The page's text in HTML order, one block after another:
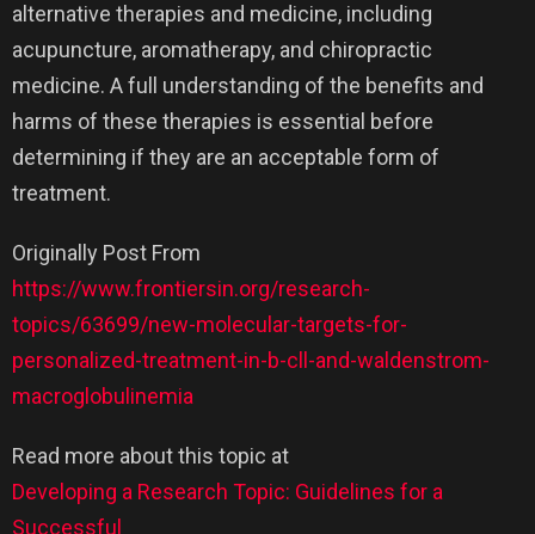
alternative therapies and medicine, including
acupuncture, aromatherapy, and chiropractic
medicine. A full understanding of the benefits and
harms of these therapies is essential before
determining if they are an acceptable form of
treatment.
Originally Post From
https://www.frontiersin.org/research-
topics/63699/new-molecular-targets-for-
personalized-treatment-in-b-cll-and-waldenstrom-
macroglobulinemia
Read more about this topic at
Developing a Research Topic: Guidelines for a
Successful